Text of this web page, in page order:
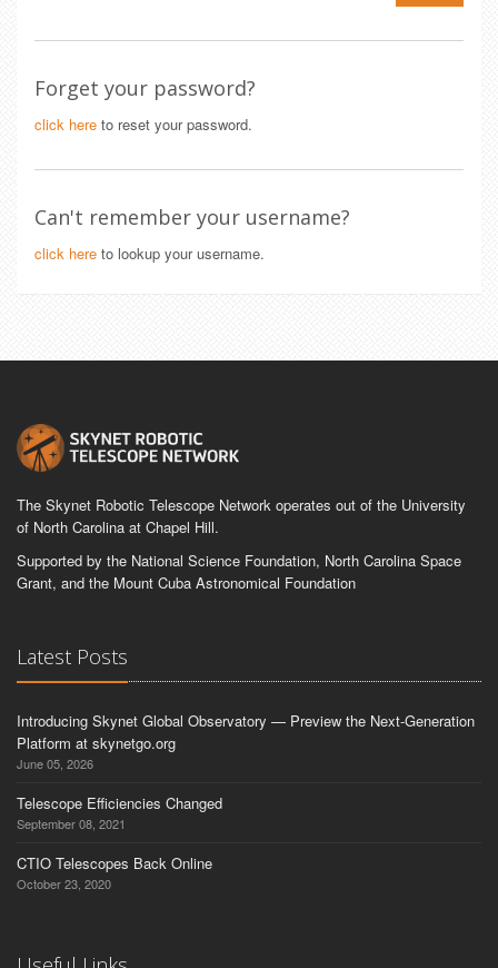
Forget your password?
click here to reset your password.
Can't remember your username?
click here to lookup your username.
The Skynet Robotic Telescope Network operates out of the University
of North Carolina at Chapel Hill.
Supported by the National Science Foundation, North Carolina Space
Grant, and the Mount Cuba Astronomical Foundation
Latest Posts
Introducing Skynet Global Observatory — Preview the Next-Generation
Platform at skynetgo.org
June 05, 2026
Telescope Efficiencies Changed
September 08, 2021
CTIO Telescopes Back Online
October 23, 2020